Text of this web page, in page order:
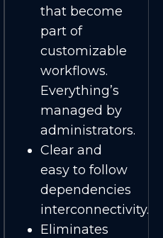
that become
part of
customizable
workflows.
Everything’s
managed by
administrators.
Clear and
easy to follow
dependencies
interconnectivity.
Eliminates